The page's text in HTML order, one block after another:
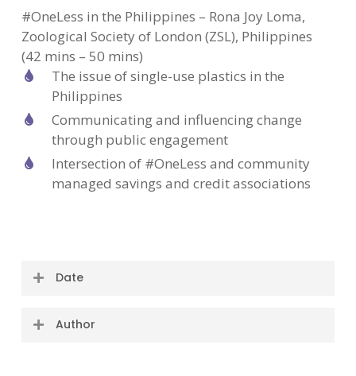
#OneLess in the Philippines – Rona Joy Loma,
Zoological Society of London (ZSL), Philippines
(42 mins – 50 mins)
The issue of single-use plastics in the
Philippines
Communicating and influencing change
through public engagement
Intersection of #OneLess and community
managed savings and credit associations
Date
Author